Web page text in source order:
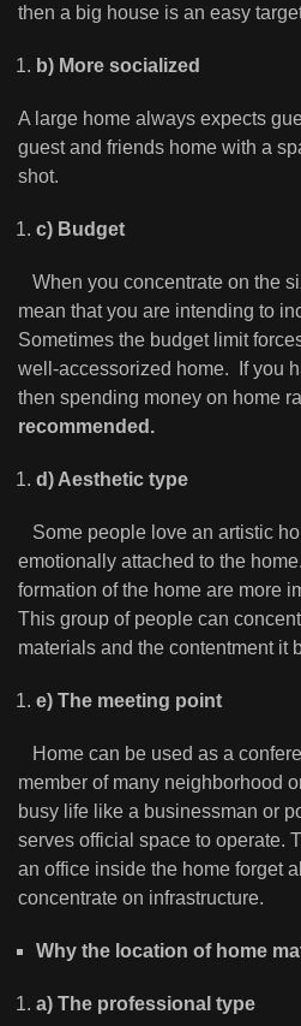
then a big house is an easy
b) More socialized
A large home always expects
guest and friends home with a
shot.
c) Budget
When you concentrate on the
mean that you are intending to
Sometimes the budget limit
well-accessorized home. If you
then spending money on home
recommended.
d) Aesthetic type
Some people love an artistic
emotionally attached to the
formation of the home are more
This group of people can
materials and the contentment it
e) The meeting point
Home can be used as a
member of many neighborhood
busy life like a businessman or
serves official space to operate.
an office inside the home forget
concentrate on infrastructure.
Why the location of home
a) The professional type